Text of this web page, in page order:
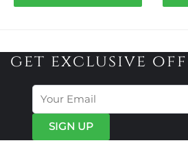
get exclusive